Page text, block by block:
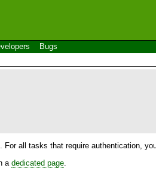
Bugs
all tasks that require authentication,
a dedicated page